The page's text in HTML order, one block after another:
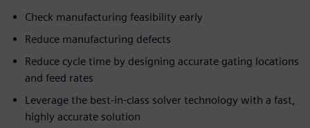
Check manufacturing feasibility early
Reduce manufacturing defects
Reduce cycle time by designing accurate gating locations
and feed rates
Leverage the best-in-class solver technology with a fast,
highly accurate solution